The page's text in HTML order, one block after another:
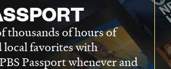
thousands of hours of
local favorites with
Passport whenever and